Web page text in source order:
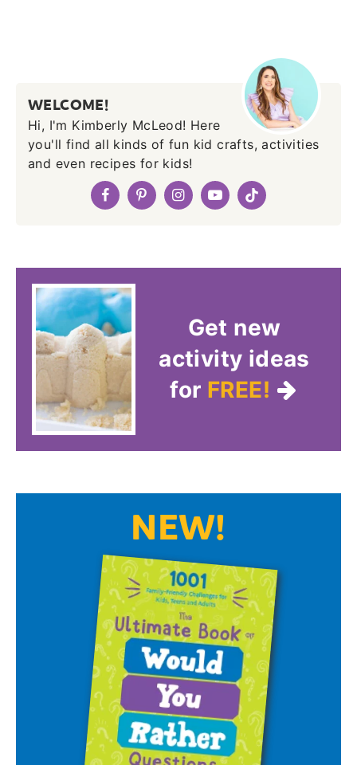
WELCOME!
Hi, I'm Kimberly McLeod! Here
you'll find all kinds of fun kid crafts, activities
and even recipes for kids!
Get new
activity ideas
for FREE!
NEW!